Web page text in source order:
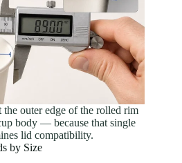
the outer edge of the rolled rim
body — because that single
lid compatibility.
by Size